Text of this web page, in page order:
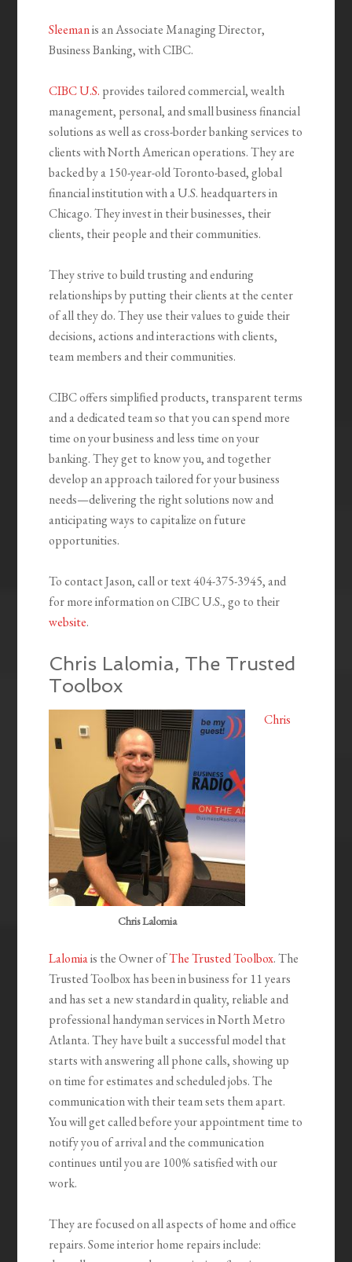
Sleemanis an Associate Managing Director,
Business Banking, with CIBC.
CIBC U.S. provides tailored commercial, wealth
management, personal, and small business financial
solutions as well as cross-border banking services to
clients with North American operations. They are
backed by a 150-year-old Toronto-based, global
financial institution with a U.S. headquarters in
Chicago. They invest in their businesses, their
clients, their people and their communities.
They strive to build trusting and enduring
relationships by putting their clients at the center
of all they do. They use their values to guide their
decisions, actions and interactions with clients,
team members and their communities.
CIBC offers simpliﬁed products, transparent terms
and a dedicated team so that you can spend more
time on your business and less time on your
banking. They get to know you, and together
develop an approach tailored for your business
needs—delivering the right solutions now and
anticipating ways to capitalize on future
opportunities.
To contact Jason, call or text 404-375-3945, and
for more information on CIBC U.S., go to their
website.
Chris Lalomia, The Trusted
Toolbox
Chris Lalomia
Chris
Lalomiais the Owner ofThe Trusted Toolbox. The
Trusted Toolbox has been in business for 11 years
and has set a new standard in quality, reliable and
professional handyman services in North Metro
Atlanta. They have built a successful model that
starts with answering all phone calls, showing up
on time for estimates and scheduled jobs. The
communication with their team sets them apart.
You will get called before your appointment time to
notify you of arrival and the communication
continues until you are 100% satisfied with our
work.
They are focused on all aspects of home and office
repairs. Some interior home repairs include: